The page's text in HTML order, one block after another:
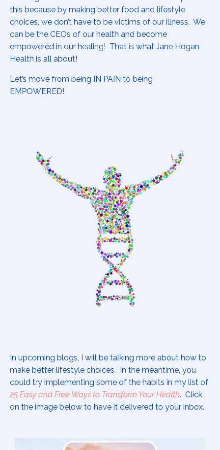
this because by making better food and lifestyle
choices, we don’t have to be victims of our illness. We
can be the CEOs of our health and become
empowered in our healing! That is what Jane Hogan
Health is all about!
Let’s move from being IN PAIN to being
EMPOWERED!
In upcoming blogs, I will be talking more about how to
make better lifestyle choices. In the meantime, you
could try implementing some of the habits in my list of
25 Easy and Free Ways to Transform Your Health. Click
on the image below to have it delivered to your inbox.